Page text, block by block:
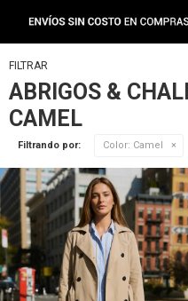
ABRIGOS &
CAMEL
Filtrando por: Color: Camel